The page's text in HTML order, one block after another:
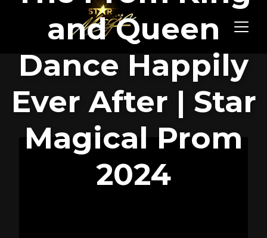
and Queen
Dance Happily
Ever After | Star
Magical Prom
2024